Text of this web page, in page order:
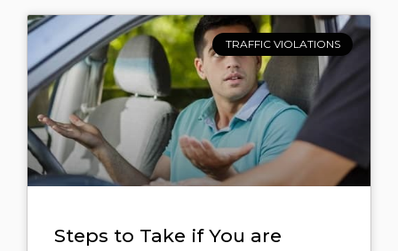
TRAFFIC VIOLATIONS
Steps to Take if You are